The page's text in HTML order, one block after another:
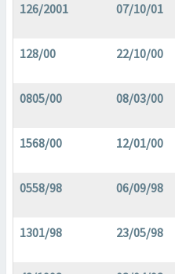
126/2001 07/10/01
128/00 22/10/00
0805/00 08/03/00
1568/00 12/01/00
0558/98 06/09/98
1301/98 23/05/98